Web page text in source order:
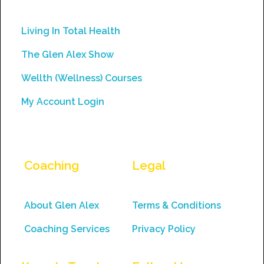
this
blank.
Living In Total Health
The Glen Alex Show
Wellth (Wellness) Courses
My Account Login
Coaching
About Glen Alex
Coaching Services
Legal
Terms & Conditions
Privacy Policy